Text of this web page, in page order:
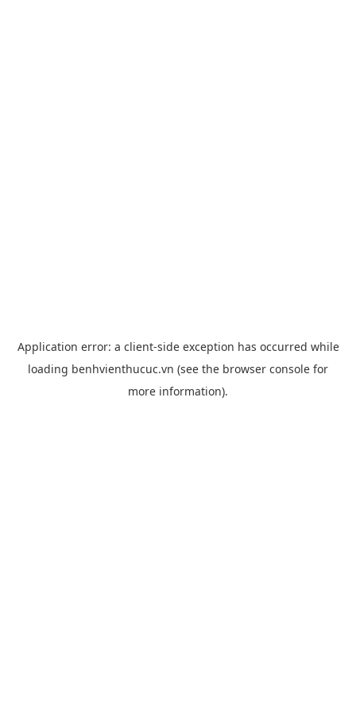
Application error: a client-side exception has occurred while
loading benhvienthucuc.vn (see the browser console for
more information).